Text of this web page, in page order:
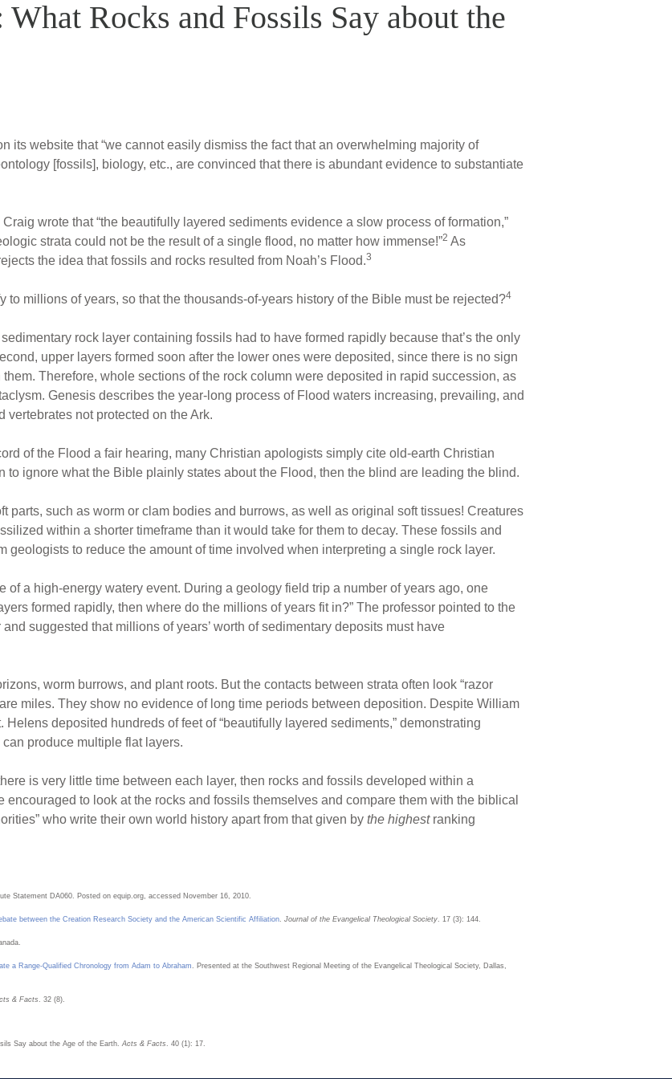
Rocks and Fossils Say about the
its website that “we cannot easily dismiss the fact that an overwhelming majority of
[fossils], biology, etc., are convinced that there is abundant evidence to substantiate
wrote that “the beautifully layered sediments evidence a slow process of formation,”
strata could not be the result of a single flood, no matter how immense!”2 As
the idea that fossils and rocks resulted from Noah’s Flood.3
to millions of years, so that the thousands-of-years history of the Bible must be rejected?4
rock layer containing fossils had to have formed rapidly because that’s the only
upper layers formed soon after the lower ones were deposited, since there is no sign
Therefore, whole sections of the rock column were deposited in rapid succession, as
Genesis describes the year-long process of Flood waters increasing, prevailing, and
not protected on the Ark.
of the Flood a fair hearing, many Christian apologists simply cite old-earth Christian
ignore what the Bible plainly states about the Flood, then the blind are leading the blind.
parts, such as worm or clam bodies and burrows, as well as original soft tissues! Creatures
within a shorter timeframe than it would take for them to decay. These fossils and
geologists to reduce the amount of time involved when interpreting a single rock layer.
of a high-energy watery event. During a geology field trip a number of years ago, one
formed rapidly, then where do the millions of years fit in?” The professor pointed to the
suggested that millions of years’ worth of sedimentary deposits must have
worm burrows, and plant roots. But the contacts between strata often look “razor
miles. They show no evidence of long time periods between deposition. Despite William
deposited hundreds of feet of “beautifully layered sediments,” demonstrating
produce multiple flat layers.
is very little time between each layer, then rocks and fossils developed within a
to look at the rocks and fossils themselves and compare them with the biblical
who write their own world history apart from that given by the highestranking
Statement DA060. Posted on equip.org, accessed November 16, 2010.
between the Creation Research Society and the American Scientific Affiliation Journal of the Evangelical Theological Society . 17 (3): 144.
a Range-Qualified Chronology from Adam to Abraham
. Presented at the Southwest Regional Meeting of the Evangelical Theological Society, Dallas,
& Facts . 32 (8).
Say about the Age of the Earth.Acts & Facts. 40 (1): 17.